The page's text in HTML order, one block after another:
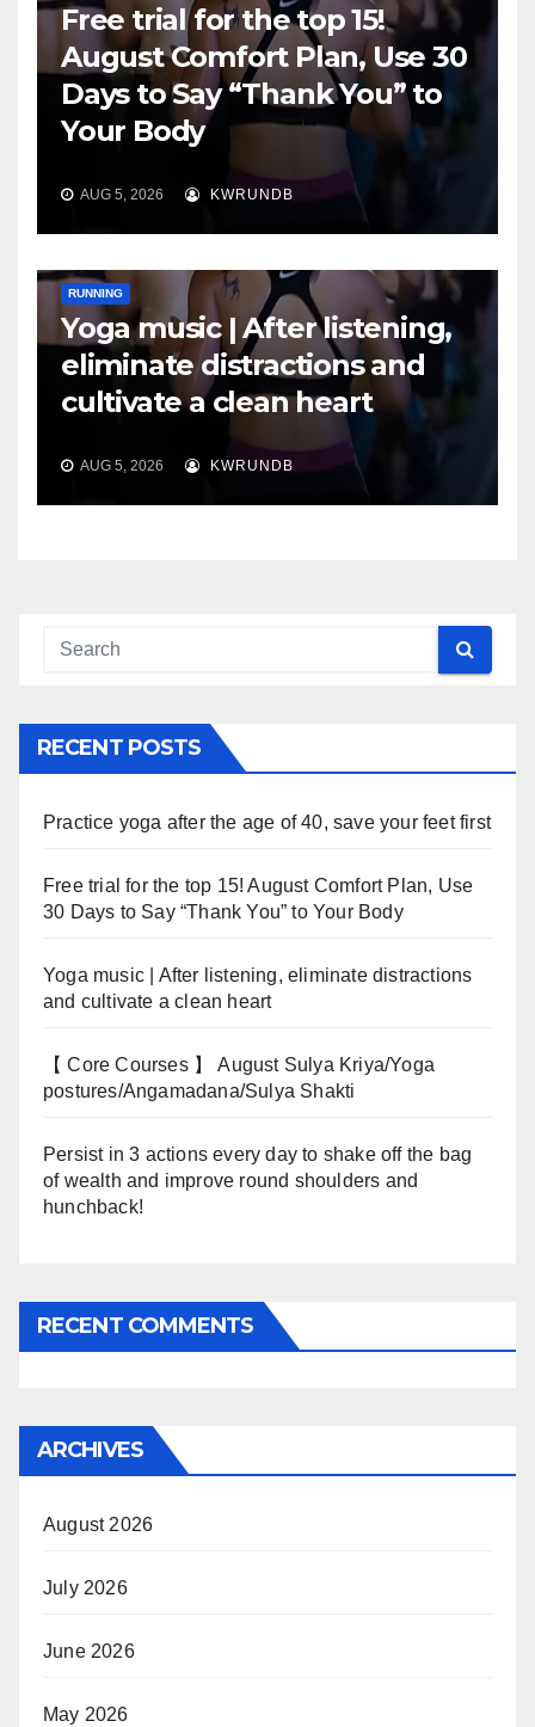
Free trial for the top 15!
August Comfort Plan, Use 30
Days to Say “Thank You” to
Your Body
AUG 5, 2026 KWRUNDB
RUNNING
Yoga music | After listening,
eliminate distractions and
cultivate a clean heart
AUG 5, 2026 KWRUNDB
RECENT POSTS
Practice yoga after the age of 40, save your feet first
Free trial for the top 15! August Comfort Plan, Use
30 Days to Say “Thank You” to Your Body
Yoga music | After listening, eliminate distractions
and cultivate a clean heart
【 Core Courses 】 August Sulya Kriya/Yoga
postures/Angamadana/Sulya Shakti
Persist in 3 actions every day to shake off the bag
of wealth and improve round shoulders and
hunchback!
RECENT COMMENTS
ARCHIVES
August 2026
July 2026
June 2026
May 2026